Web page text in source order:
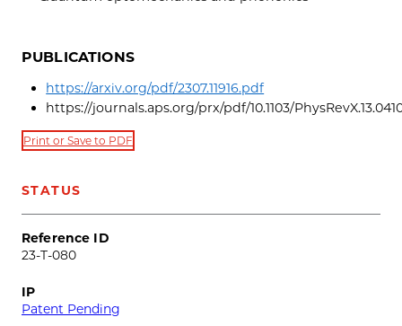
PUBLICATIONS
https://arxiv.org/pdf/2307.11916.pdf
https://journals.aps.org/prx/pdf/10.1103/
Print or Save to PDF
STATUS
Reference ID
23-T-080
IP
Patent Pending